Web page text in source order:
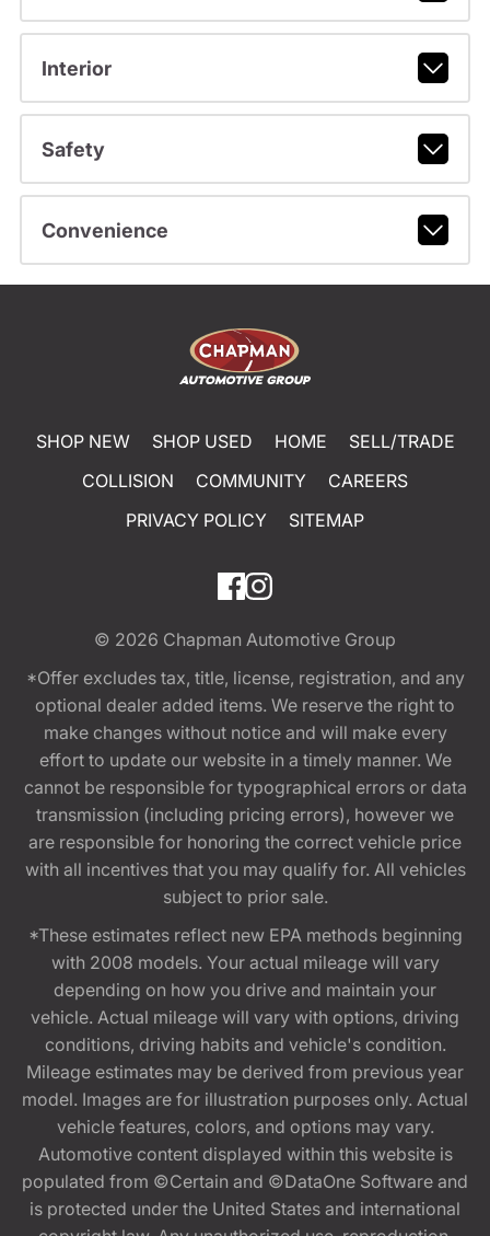
Interior
Safety
Convenience
SHOP NEW SHOP USED HOME
SELL/TRADE
COLLISION
COMMUNITY
CAREERS
PRIVACY POLICY
SITEMAP
© 2026 Chapman Automotive Group
*Offer excludes tax, title, license, registration, and any
optional dealer added items. We reserve the right to
make changes without notice and will make every
effort to update our website in a timely manner. We
cannot be responsible for typographical errors or data
transmission (including pricing errors), however we
are responsible for honoring the correct vehicle price
with all incentives that you may qualify for. All vehicles
subject to prior sale.
*These estimates reflect new EPA methods beginning
with 2008 models. Your actual mileage will vary
depending on how you drive and maintain your
vehicle. Actual mileage will vary with options, driving
conditions, driving habits and vehicle's condition.
Mileage estimates may be derived from previous year
model. Images are for illustration purposes only. Actual
vehicle features, colors, and options may vary.
Automotive content displayed within this website is
populated from ©Certain and ©DataOne Software and
is protected under the United States and international